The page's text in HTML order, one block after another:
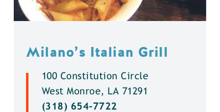
Milano’s Italian Grill
100 Constitution Circle
West Monroe, LA 71291
(318) 654-7722